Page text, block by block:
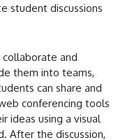
student discussions
and
them into teams,
can share and
conferencing tools
ideas using a visual
After the discussion,